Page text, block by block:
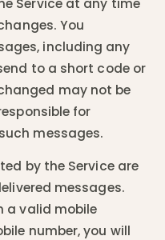
Service at any time
You
including any
to a short code or
may not be
for
messages.
by the Service are
messages.
a valid mobile
number, you will